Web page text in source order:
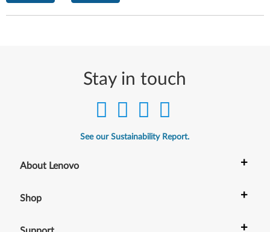
Stay in touch
See our Sustainability Report.
About Lenovo +
Shop +
+